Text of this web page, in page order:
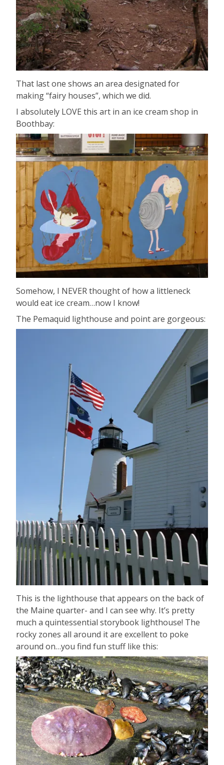
That last one shows an area designated for
making “fairy houses”, which we did.
I absolutely LOVE this art in an ice cream shop in
Boothbay:
Somehow, I NEVER thought of how a littleneck
would eat ice cream…now I know!
The Pemaquid lighthouse and point are gorgeous:
This is the lighthouse that appears on the back of
the Maine quarter- and I can see why. It’s pretty
much a quintessential storybook lighthouse! The
rocky zones all around it are excellent to poke
around on…you find fun stuff like this: